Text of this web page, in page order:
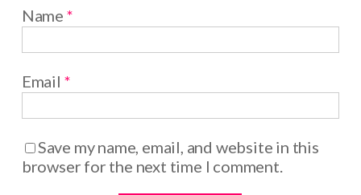
Name *
Email *
Save my name, email, and website in this
browser for the next time I comment.